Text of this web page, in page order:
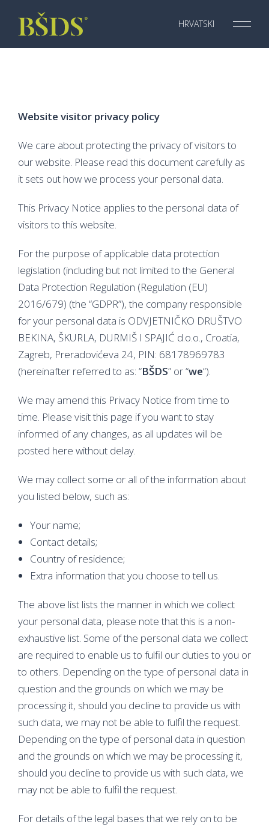
HRVATSKI
Menu
Website visitor privacy policy
We care about protecting the privacy of visitors to
our website. Please read this document carefully as
it sets out how we process your personal data.
This Privacy Notice applies to the personal data of
visitors to this website.
For the purpose of applicable data protection
legislation (including but not limited to the General
Data Protection Regulation (Regulation (EU)
2016/679) (the “GDPR”), the company responsible
for your personal data is ODVJETNIČKO DRUŠTVO
BEKINA, ŠKURLA, DURMIŠ I SPAJIĆ d.o.o., Croatia,
Zagreb, Preradovićeva 24, PIN: 68178969783
(hereinafter referred to as: “BŠDS” or “we“).
We may amend this Privacy Notice from time to
time. Please visit this page if you want to stay
informed of any changes, as all updates will be
posted here without delay.
We may collect some or all of the information about
you listed below, such as:
Your name;
Contact details;
Country of residence;
Extra information that you choose to tell us.
The above list lists the manner in which we collect
your personal data, please note that this is a non-
exhaustive list. Some of the personal data we collect
are required to enable us to fulfil our duties to you or
to others. Depending on the type of personal data in
question and the grounds on which we may be
processing it, should you decline to provide us with
such data, we may not be able to fulfil the request.
Depending on the type of personal data in question
and the grounds on which we may be processing it,
should you decline to provide us with such data, we
may not be able to fulfil the request.
For details of the legal bases that we rely on to be